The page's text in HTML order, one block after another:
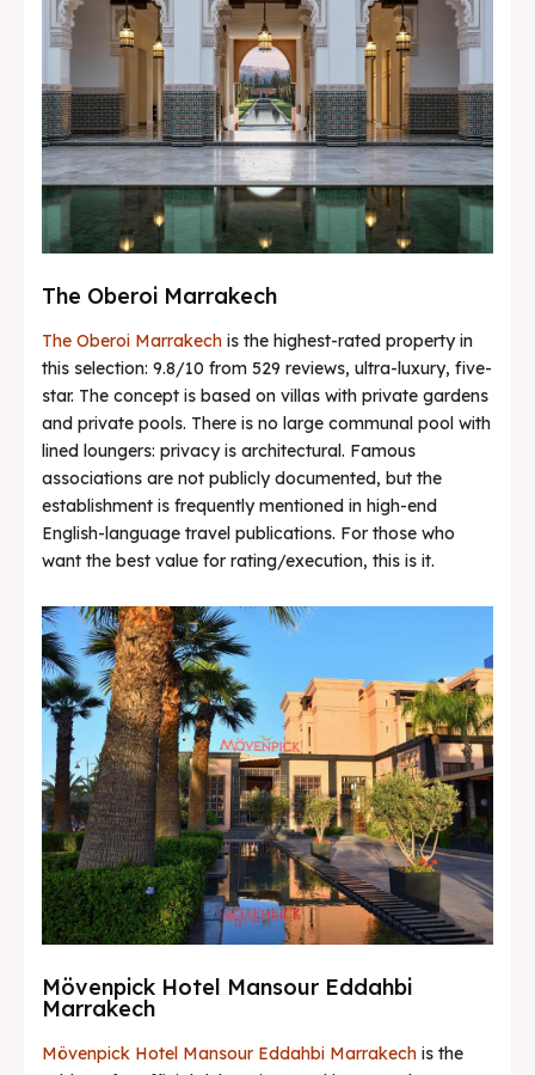
The Oberoi Marrakech
The Oberoi Marrakech is the highest-rated property in
this selection: 9.8/10 from 529 reviews, ultra-luxury, five-
star. The concept is based on villas with private gardens
and private pools. There is no large communal pool with
lined loungers: privacy is architectural. Famous
associations are not publicly documented, but the
establishment is frequently mentioned in high-end
English-language travel publications. For those who
want the best value for rating/execution, this is it.
Mövenpick Hotel Mansour Eddahbi
Marrakech
Mövenpick Hotel Mansour Eddahbi Marrakech is the